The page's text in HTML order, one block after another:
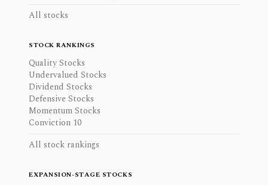
All stocks
STOCK RANKINGS
Quality Stocks
Undervalued Stocks
Dividend Stocks
Defensive Stocks
Momentum Stocks
Conviction 10
All stock rankings
EXPANSION-STAGE STOCKS